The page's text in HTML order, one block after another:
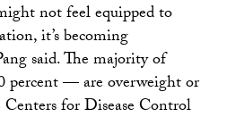
not feel equipped to
it’s becoming
said. The majority of
— are overweight or
for Disease Control